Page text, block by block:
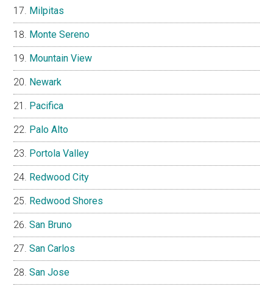
Milpitas
Monte Sereno
Mountain View
Newark
Pacifica
Palo Alto
Portola Valley
Redwood City
Redwood Shores
San Bruno
San Carlos
San Jose